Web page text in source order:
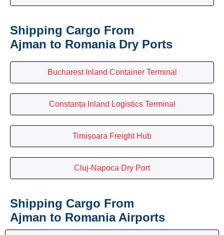
Shipping Cargo From
Ajman to Romania Dry Ports
Bucharest Inland Container Terminal
Constanța Inland Logistics Terminal
Timișoara Freight Hub
Cluj-Napoca Dry Port
Shipping Cargo From
Ajman to Romania Airports